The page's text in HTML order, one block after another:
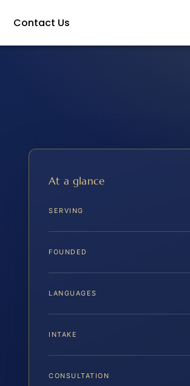
Contact Us
At a glance
SERVING
FOUNDED
LANGUAGES
INTAKE
CONSULTATION